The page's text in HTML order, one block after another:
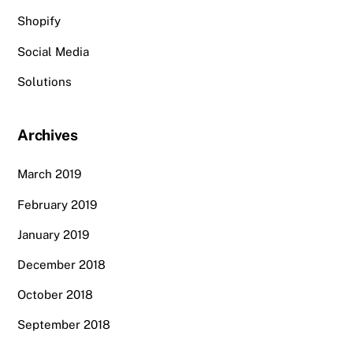
Shopify
Social Media
Solutions
Archives
March 2019
February 2019
January 2019
December 2018
October 2018
September 2018